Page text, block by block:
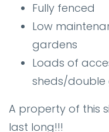
Fully fenced
Low
gardens
Loads of
sheds/
A property of this
last long!!!